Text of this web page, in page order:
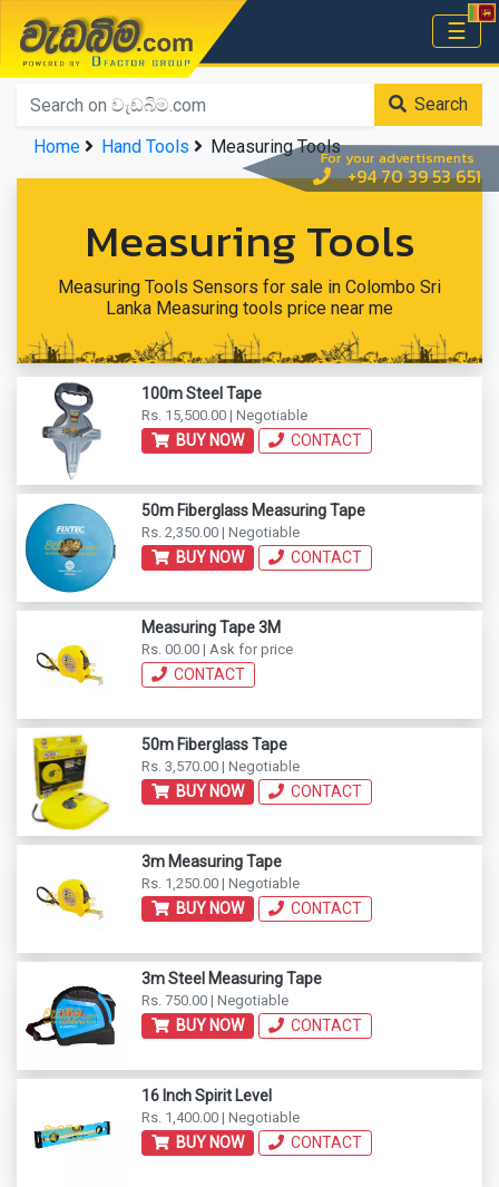
For your advertisments
+94 70 39 53 651
වැඩබිම.com ☰
Home
Search
Home
Hand Tools Measuring Tools
Measuring Tools
Measuring Tools Sensors for sale in Colombo Sri
Lanka Measuring tools price near me
100m Steel Tape
Rs. 15,500.00 | Negotiable
BUY NOW CONTACT
50m Fiberglass Measuring Tape
Rs. 2,350.00 | Negotiable
BUY NOW CONTACT
Measuring Tape 3M
Rs. 00.00 | Ask for price
CONTACT
50m Fiberglass Tape
Rs. 3,570.00 | Negotiable
BUY NOW CONTACT
3m Measuring Tape
Rs. 1,250.00 | Negotiable
BUY NOW CONTACT
3m Steel Measuring Tape
Rs. 750.00 | Negotiable
BUY NOW CONTACT
16 Inch Spirit Level
Rs. 1,400.00 | Negotiable
BUY NOW CONTACT